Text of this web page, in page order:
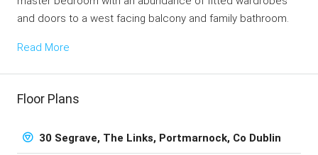
and doors to a west facing balcony and family bathroom.
Read More
Floor Plans
30 Segrave, The Links, Portmarnock, Co Dublin